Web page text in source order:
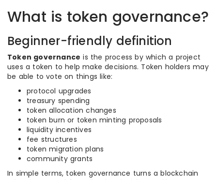
What is token governance?
Beginner-friendly definition
Token governance is the process by which a project
uses a token to help make decisions. Token holders may
be able to vote on things like:
protocol upgrades
treasury spending
token allocation changes
token burn or token minting proposals
liquidity incentives
fee structures
token migration plans
community grants
In simple terms, token governance turns a blockchain